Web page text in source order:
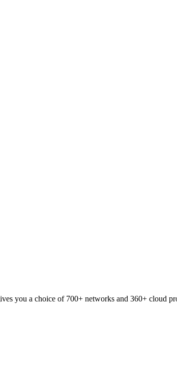
you a choice of 700+ networks and 360+ cloud